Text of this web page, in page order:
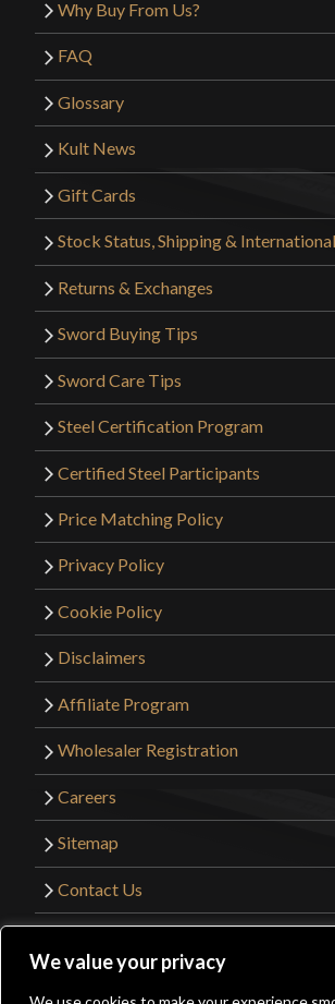
We value your privacy
Why Buy From Us?
FAQ
Glossary
Kult News
Gift Cards
Stock Status, Shipping &
Returns & Exchanges
Sword Buying Tips
Sword Care Tips
Steel Certification Program
Certified Steel Participants
Price Matching Policy
Privacy Policy
Cookie Policy
Disclaimers
Affiliate Program
Wholesaler Registration
Careers
Sitemap
Contact Us
Website Design by
Get Sharp, Inc.